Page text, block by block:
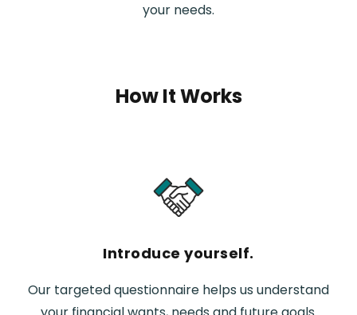
your needs.
How It Works
Introduce yourself.
Our targeted questionnaire helps us understand